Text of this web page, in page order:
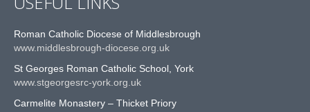
Roman Catholic Diocese of Middlesbrough
www.middlesbrough-diocese.org.uk
St Georges Roman Catholic School, York
www.stgeorgesrc-york.org.uk
Carmelite Monastery – Thicket Priory